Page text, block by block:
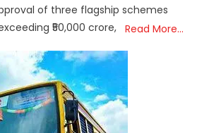
of three flagship schemes
₹50,000 crore,
Read More…